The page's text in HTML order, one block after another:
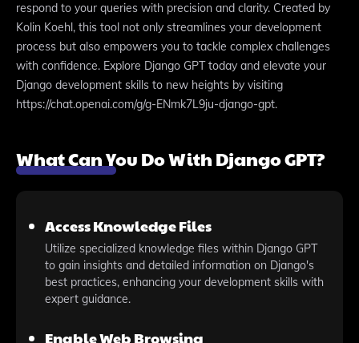
respond to your queries with precision and clarity. Created by
Kolin Koehl, this tool not only streamlines your development
process but also empowers you to tackle complex challenges
with confidence. Explore Django GPT today and elevate your
Django development skills to new heights by visiting
https://chat.openai.com/g/g-ENmk7L9ju-django-gpt.
What Can You Do With Django GPT?
Access Knowledge Files
Utilize specialized knowledge files within Django GPT
to gain insights and detailed information on Django's
best practices, enhancing your development skills with
expert guidance.
Enable Web Browsing